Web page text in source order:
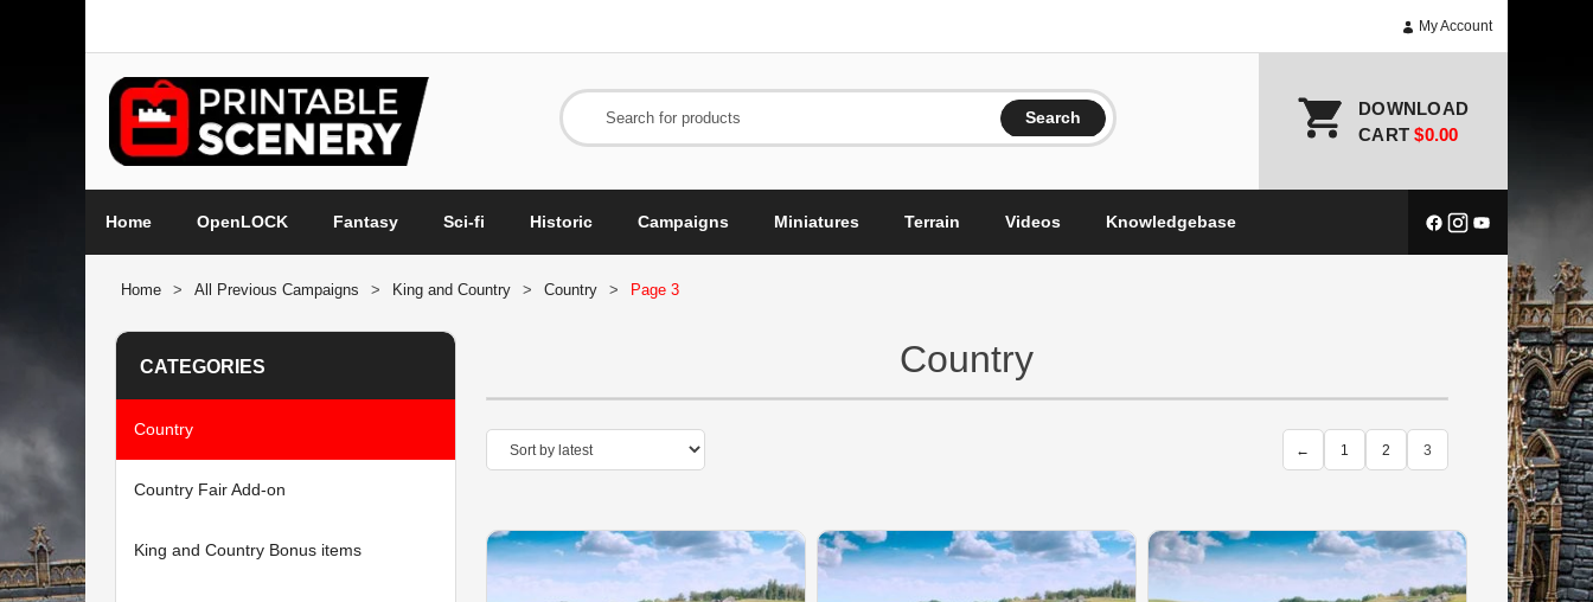
My Account
Search for products
Search
DOWNLOAD
CART$0.00
Home OpenLOCK Fantasy Sci-fi Historic Campaigns Miniatures Terrain Videos Knowledgebase
Home > All Previous Campaigns > King and Country > Country > Page 3
Country
← 1 2 3
CATEGORIES
Country
Country Fair Add-on
King and Country Bonus items